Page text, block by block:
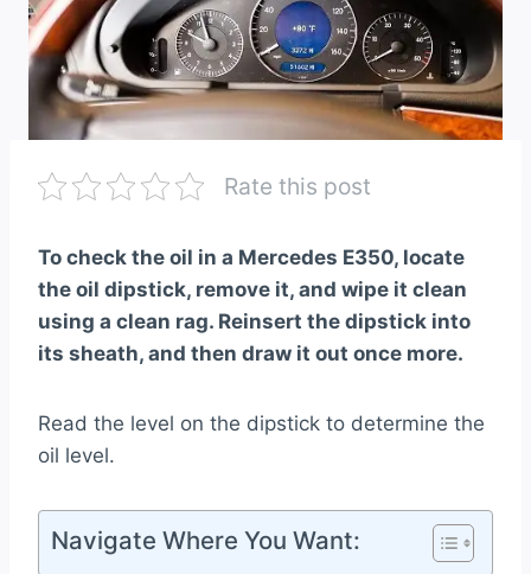
Rate this post
To check the oil in a Mercedes E350, locate
the oil dipstick, remove it, and wipe it clean
using a clean rag. Reinsert the dipstick into
its sheath, and then draw it out once more.
Read the level on the dipstick to determine the
oil level.
Navigate Where You Want: